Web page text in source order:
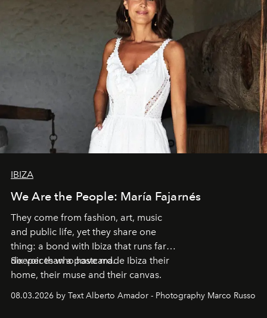
IBIZA
We Are the People: María Fajarnés
They come from fashion, art, music
and public life, yet they share one
thing: a bond with Ibiza that runs far
deeper than a postcard.
Six voices who have made Ibiza their
home, their muse and their canvas.
08.03.2026 by Text Alberto Amador - Photography Marco Russo